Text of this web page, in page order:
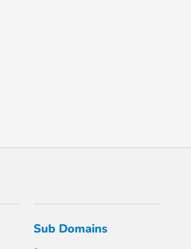
Sub Domains